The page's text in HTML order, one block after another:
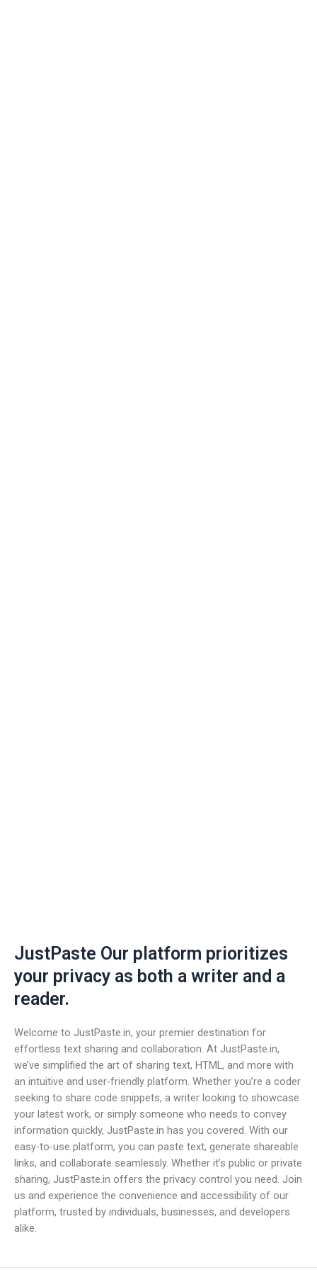
JustPaste Our platform prioritizes
your privacy as both a writer and a
reader.
Welcome to JustPaste.in, your premier destination for
effortless text sharing and collaboration. At JustPaste.in,
we’ve simplified the art of sharing text, HTML, and more with
an intuitive and user-friendly platform. Whether you’re a coder
seeking to share code snippets, a writer looking to showcase
your latest work, or simply someone who needs to convey
information quickly, JustPaste.in has you covered. With our
easy-to-use platform, you can paste text, generate shareable
links, and collaborate seamlessly. Whether it’s public or private
sharing, JustPaste.in offers the privacy control you need. Join
us and experience the convenience and accessibility of our
platform, trusted by individuals, businesses, and developers
alike.